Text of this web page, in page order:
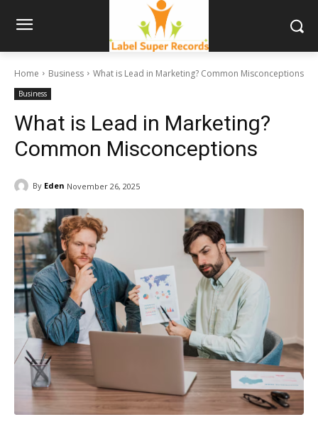
Home Business What is Lead in Marketing? Common Misconceptions
Business
What is Lead in Marketing?
Common Misconceptions
By Eden November 26, 2025